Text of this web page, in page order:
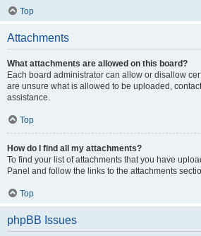
Top
Attachments
What attachments are allowed on this board?
Each board administrator can allow or disallow
are unsure what is allowed to be uploaded,
assistance.
Top
How do I find all my attachments?
To find your list of attachments that you have
Panel and follow the links to the attachments
Top
phpBB Issues